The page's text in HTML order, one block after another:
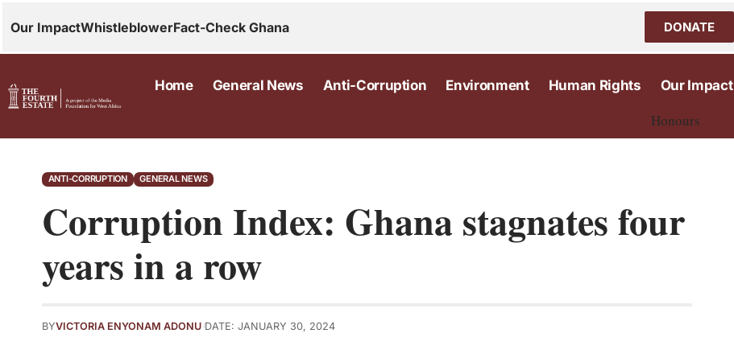
Our ImpactWhistleblowerFact-Check Ghana DONATE
Home General News Anti-Corruption Environment Human Rights Our Impact
Honours
ANTI-CORRUPTION GENERAL NEWS
Corruption Index: Ghana stagnates four
years in a row
BYVICTORIA ENYONAM ADONU DATE: JANUARY 30, 2024